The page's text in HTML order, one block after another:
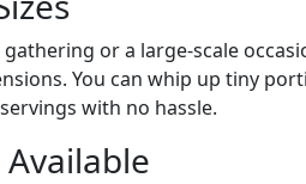
or a large-scale
You can whip up tiny
with no hassle.